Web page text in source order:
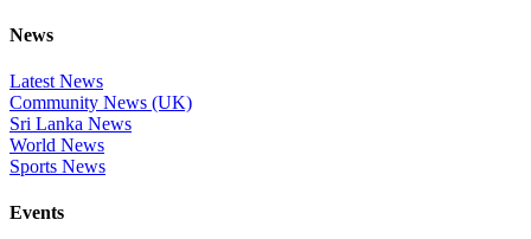
News
Latest News
Community News (UK)
Sri Lanka News
World News
Sports News
Events